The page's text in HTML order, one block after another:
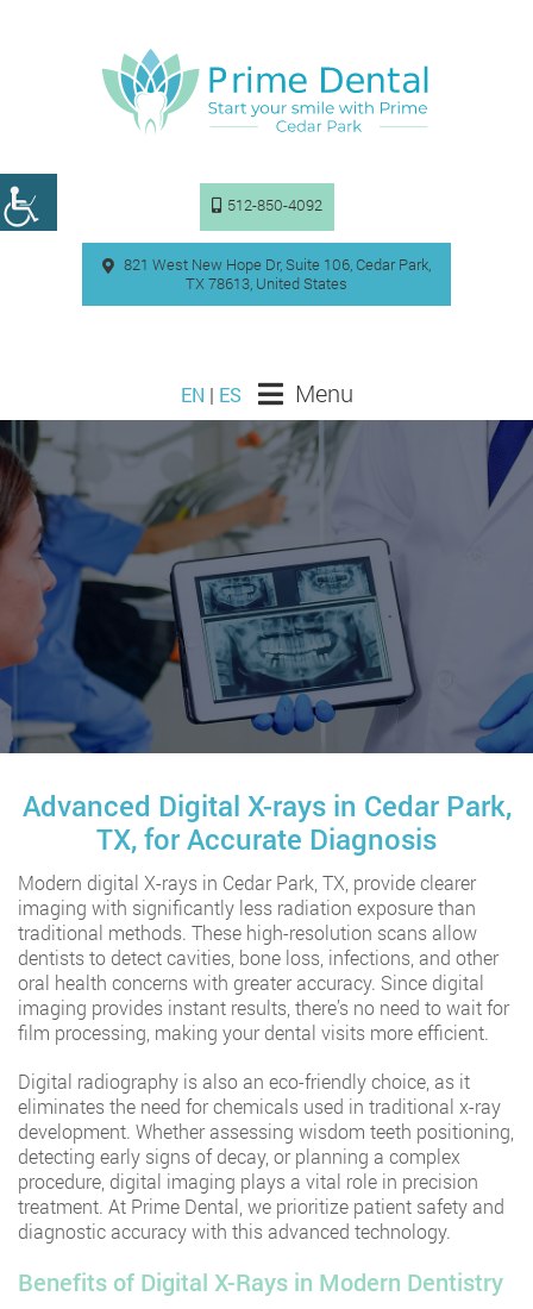
512-850-4092
821 West New Hope Dr, Suite 106, Cedar Park,
TX 78613, United States
EN | ES Menu
Advanced Digital X-rays in Cedar Park,
TX, for Accurate Diagnosis
Modern digital X-rays in Cedar Park, TX, provide clearer
imaging with significantly less radiation exposure than
traditional methods. These high-resolution scans allow
dentists to detect cavities, bone loss, infections, and other
oral health concerns with greater accuracy. Since digital
imaging provides instant results, there’s no need to wait for
film processing, making your dental visits more efficient.
Digital radiography is also an eco-friendly choice, as it
eliminates the need for chemicals used in traditional x-ray
development. Whether assessing wisdom teeth positioning,
detecting early signs of decay, or planning a complex
procedure, digital imaging plays a vital role in precision
treatment. At Prime Dental, we prioritize patient safety and
diagnostic accuracy with this advanced technology.
Benefits of Digital X-Rays in Modern Dentistry